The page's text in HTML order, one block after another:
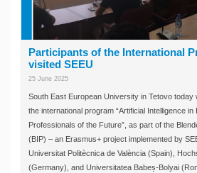
Participants of the International
visited SEEU
25 June 2025
South East European University in Tetovo today
the international program “Artificial Intelligence in
Professionals of the Future”, as part of the
(BIP) – an Erasmus+ project implemented by
Universitat Politècnica de València (Spain),
(Germany), and Universitatea Babeș-Bolyai